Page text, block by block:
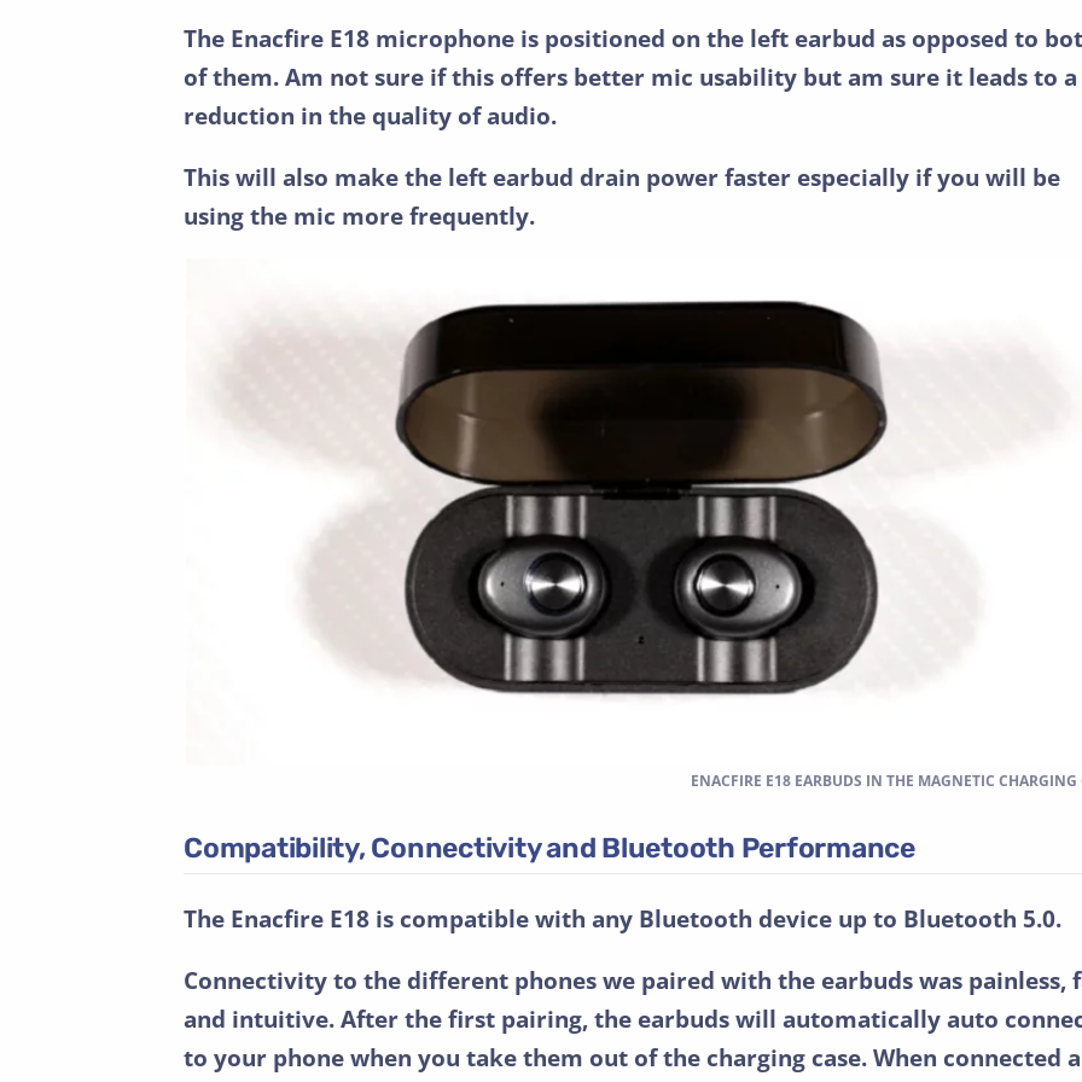
The Enacfire E18 microphone is positioned on the left earbud as opposed to
of them. Am not sure if this offers better mic usability but am sure it leads to a
reduction in the quality of audio.
This will also make the left earbud drain power faster especially if you will be
using the mic more frequently.
ENACFIRE E18 EARBUDS IN THE MAGNETIC CHARGING
Compatibility, Connectivity and Bluetooth Performance
The Enacfire E18 is compatible with any Bluetooth device up to Bluetooth 5.0.
Connectivity to the different phones we paired with the earbuds was painless,
and intuitive. After the first pairing, the earbuds will automatically auto
to your phone when you take them out of the charging case. When connected a